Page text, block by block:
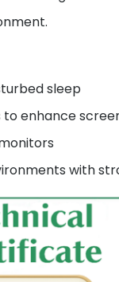
sleep
enhance
with